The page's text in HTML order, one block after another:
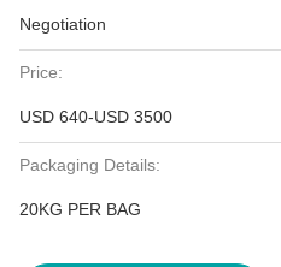
Negotiation
Price:
USD 640-USD 3500
Packaging Details:
20KG PER BAG